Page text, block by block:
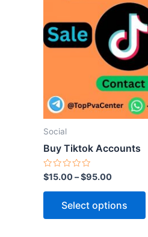
Social
Buy Tiktok Accounts
Rated
0
out
$15.00–$95.00
Select options